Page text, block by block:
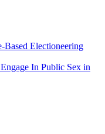
Based Electioneering
In Public Sex in